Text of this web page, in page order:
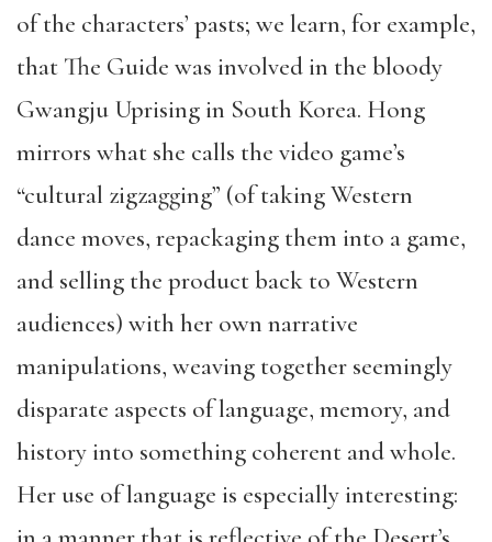
of the characters’ pasts; we learn, for example,
that The Guide was involved in the bloody
Gwangju Uprising in South Korea. Hong
mirrors what she calls the video game’s
“cultural zigzagging” (of taking Western
dance moves, repackaging them into a game,
and selling the product back to Western
audiences) with her own narrative
manipulations, weaving together seemingly
disparate aspects of language, memory, and
history into something coherent and whole.
Her use of language is especially interesting: